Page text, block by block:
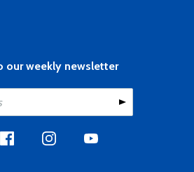
our weekly newsletter